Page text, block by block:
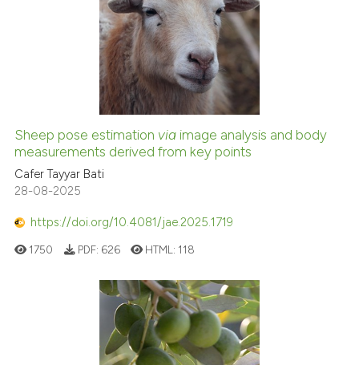
Sheep pose estimation via image analysis and body
measurements derived from key points
Cafer Tayyar Bati
28-08-2025
https://doi.org/10.4081/jae.2025.1719
1750 PDF: 626 HTML: 118